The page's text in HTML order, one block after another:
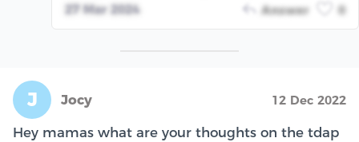
27 Mar 2024 Answer 0
J Jocy 12 Dec 2022
Hey mamas what are your thoughts on the tdap